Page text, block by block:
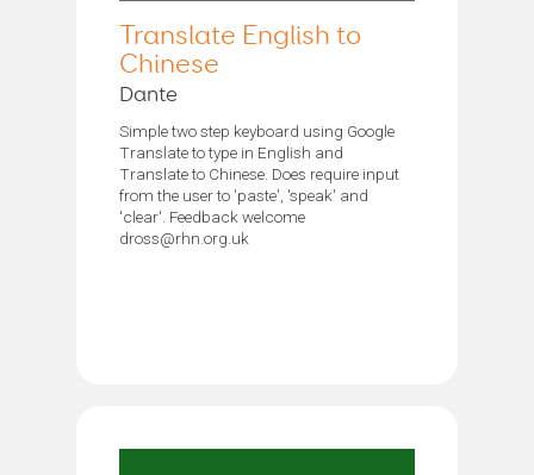
Translate English to
Chinese
Dante
Simple two step keyboard using Google
Translate to type in English and
Translate to Chinese. Does require input
from the user to 'paste', 'speak' and
'clear'. Feedback welcome
dross@rhn.org.uk